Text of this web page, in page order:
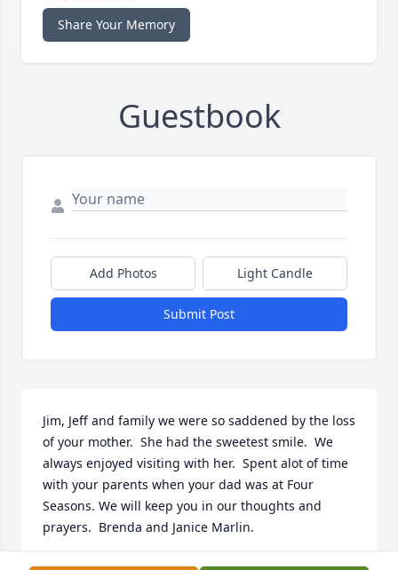
Share Your Memory
Guestbook
Add Photos Light Candle
Submit Post
Jim, Jeff and family we were so saddened by the loss
of your mother.  She had the sweetest smile.  We
always enjoyed visiting with her.  Spent alot of time
with your parents when your dad was at Four
Seasons. We will keep you in our thoughts and
prayers.  Brenda and Janice Marlin.